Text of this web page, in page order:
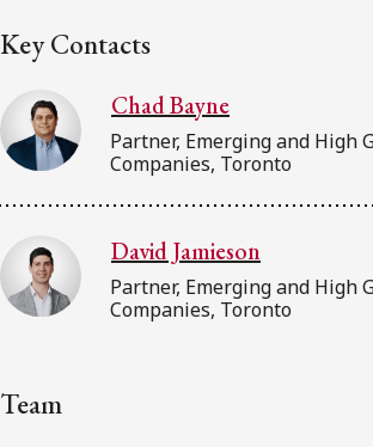
Key Contacts
Chad Bayne
Partner, Emerging and High
Companies, Toronto
David Jamieson
Partner, Emerging and High
Companies, Toronto
Team